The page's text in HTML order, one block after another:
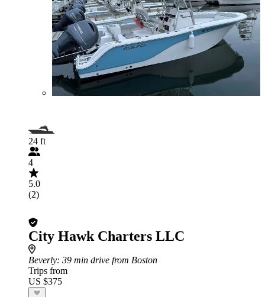
24 ft
4
5.0
(2)
City Hawk Charters LLC
Beverly: 39 min drive from Boston
Trips from
US $375